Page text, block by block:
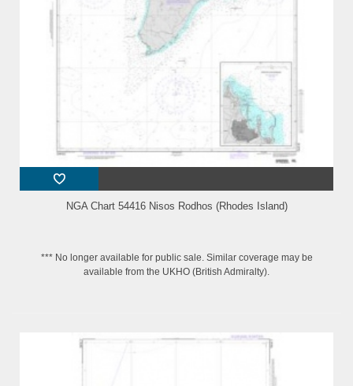
NGA Chart 54416 Nisos Rodhos (Rhodes Island)
*** No longer available for public sale. Similar coverage may be
available from the UKHO (British Admiralty).